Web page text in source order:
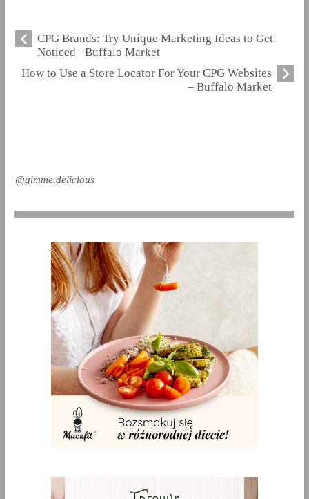
CPG Brands: Try Unique Marketing Ideas to Get
Noticed– Buffalo Market
How to Use a Store Locator For Your CPG Websites
– Buffalo Market
@gimme.delicious